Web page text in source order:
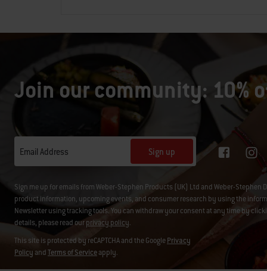
Join our community: 10%
Email Address Sign up
Sign me up for emails from Weber-Stephen Products (UK) Ltd and Weber-
product information, upcoming events, and consumer research by using the
Newsletter using tracking tools. You can withdraw your consent at any time by
details, please read ourprivacy policy.
This site is protected by reCAPTCHA and the GooglePrivacy
Policy andTerms of Serviceapply.